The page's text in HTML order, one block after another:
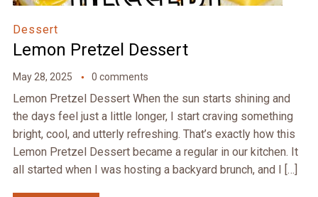
Dessert
Lemon Pretzel Dessert
May 28, 2025 0 comments
Lemon Pretzel Dessert When the sun starts shining and
the days feel just a little longer, I start craving something
bright, cool, and utterly refreshing. That’s exactly how this
Lemon Pretzel Dessert became a regular in our kitchen. It
all started when I was hosting a backyard brunch, and I […]